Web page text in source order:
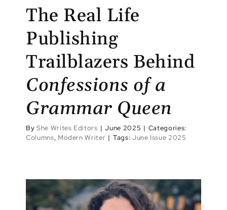
The Real Life
Publishing
Trailblazers Behind
Confessions of a
Grammar Queen
By She Writes Editors | June 2025 | Categories:
Columns, Modern Writer | Tags: June Issue 2025